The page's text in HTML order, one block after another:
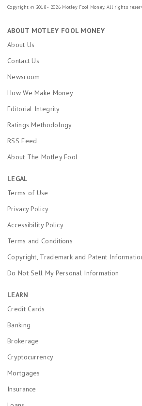
Copyright © 2018 - 2026 Motley Fool Money. All rights
ABOUT MOTLEY FOOL MONEY
About Us
Contact Us
Newsroom
How We Make Money
Editorial Integrity
Ratings Methodology
RSS Feed
About The Motley Fool
LEGAL
Terms of Use
Privacy Policy
Accessibility Policy
Terms and Conditions
Copyright, Trademark and Patent
Do Not Sell My Personal Information
LEARN
Credit Cards
Banking
Brokerage
Cryptocurrency
Mortgages
Insurance